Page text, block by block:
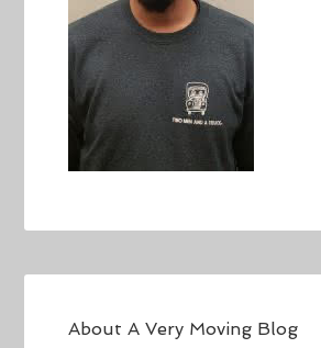
AboutA Very Moving Blog